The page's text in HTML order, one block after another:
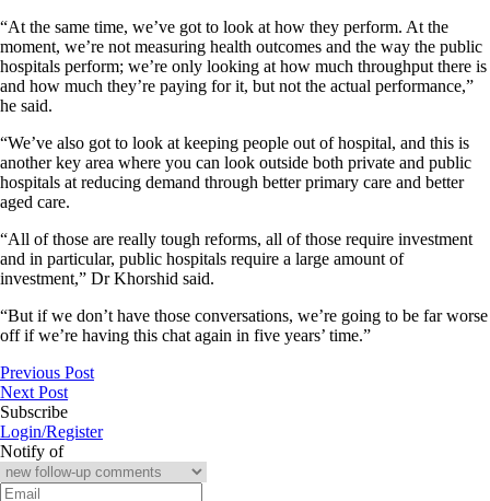
“At the same time, we’ve got to look at how they perform. At the
moment, we’re not measuring health outcomes and the way the public
hospitals perform; we’re only looking at how much throughput there is
and how much they’re paying for it, but not the actual performance,”
he said.
“We’ve also got to look at keeping people out of hospital, and this is
another key area where you can look outside both private and public
hospitals at reducing demand through better primary care and better
aged care.
“All of those are really tough reforms, all of those require investment
and in particular, public hospitals require a large amount of
investment,” Dr Khorshid said.
“But if we don’t have those conversations, we’re going to be far worse
off if we’re having this chat again in five years’ time.”
Previous Post
Next Post
Subscribe
Login/Register
Notify of